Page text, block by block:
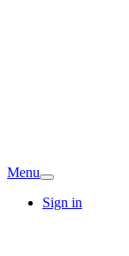
Menu
Sign in